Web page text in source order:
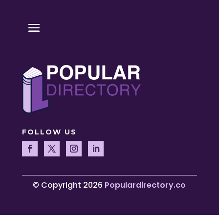
FOLLOW US
© Copyright 2026 Populardirectory.co